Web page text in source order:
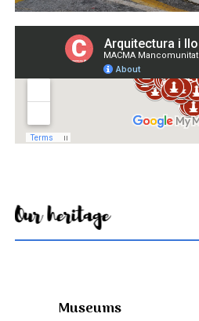
Our heritage
Museums